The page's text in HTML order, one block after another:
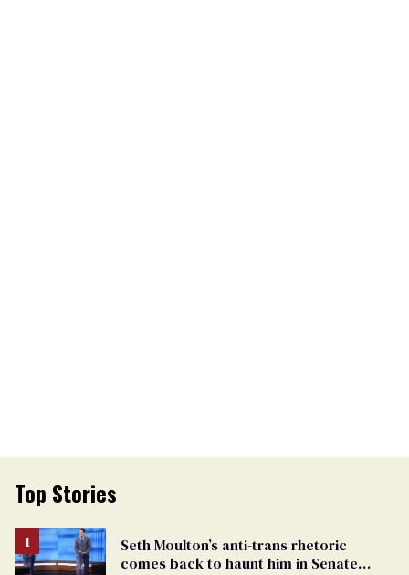
Top Stories
Seth Moulton’s anti-trans rhetoric
comes back to haunt him in Senate